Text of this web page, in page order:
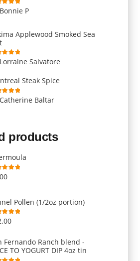
5 out of 5
P
Applewood Smoked Sea
out of 5Salvatore
Steak Spice
5 out of 5Baltar
products
5.00
Pollen (1/2oz portion)
5.00
Fernando Ranch blend -
TO YOGURT DIP 4oz tin